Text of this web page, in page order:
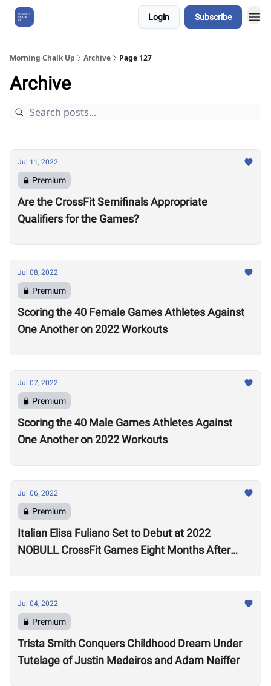
Login Subscribe
Morning Chalk Up Archive Page 127
Archive
Jul 11, 2022
Premium
Are the CrossFit Semifinals Appropriate
Qualifiers for the Games?
Jul 08, 2022
Premium
Scoring the 40 Female Games Athletes Against
One Another on 2022 Workouts
Jul 07, 2022
Premium
Scoring the 40 Male Games Athletes Against
One Another on 2022 Workouts
Jul 06, 2022
Premium
Italian Elisa Fuliano Set to Debut at 2022
NOBULL CrossFit Games Eight Months After
Jul 04, 2022
Premium
Trista Smith Conquers Childhood Dream Under
Tutelage of Justin Medeiros and Adam Neiffer